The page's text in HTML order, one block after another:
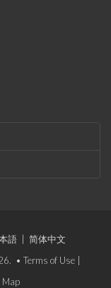
語
简体中文
• Terms of Use
Map